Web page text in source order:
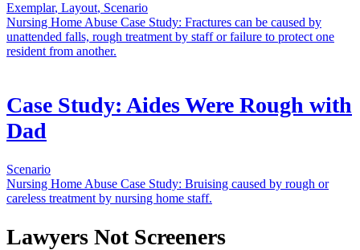
Exemplar, Layout, Scenario
Nursing Home Abuse Case Study: Fractures can be caused by
unattended falls, rough treatment by staff or failure to protect one
resident from another.
Case Study: Aides Were Rough with
Dad
Scenario
Nursing Home Abuse Case Study: Bruising caused by rough or
careless treatment by nursing home staff.
Lawyers Not Screeners